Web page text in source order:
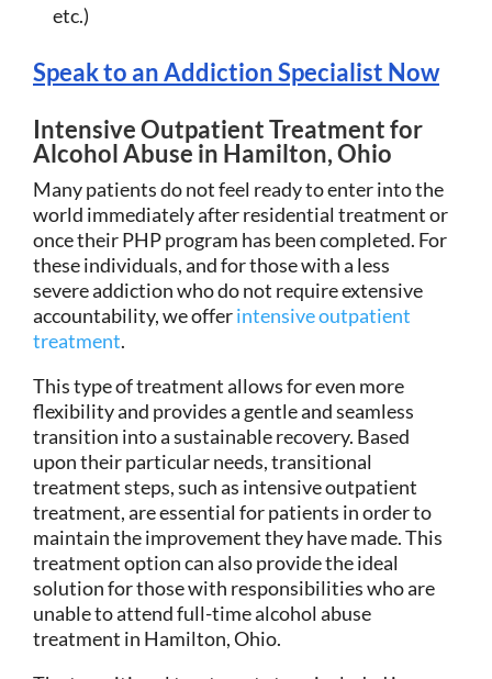
etc.)
Speak to an Addiction Specialist Now
Intensive Outpatient Treatment for
Alcohol Abuse in Hamilton, Ohio
Many patients do not feel ready to enter into the
world immediately after residential treatment or
once their PHP program has been completed. For
these individuals, and for those with a less
severe addiction who do not require extensive
accountability, we offerintensive outpatient
treatment.
This type of treatment allows for even more
flexibility and provides a gentle and seamless
transition into a sustainable recovery. Based
upon their particular needs, transitional
treatment steps, such as intensive outpatient
treatment, are essential for patients in order to
maintain the improvement they have made. This
treatment option can also provide the ideal
solution for those with responsibilities who are
unable to attend full-time alcohol abuse
treatment in Hamilton, Ohio.